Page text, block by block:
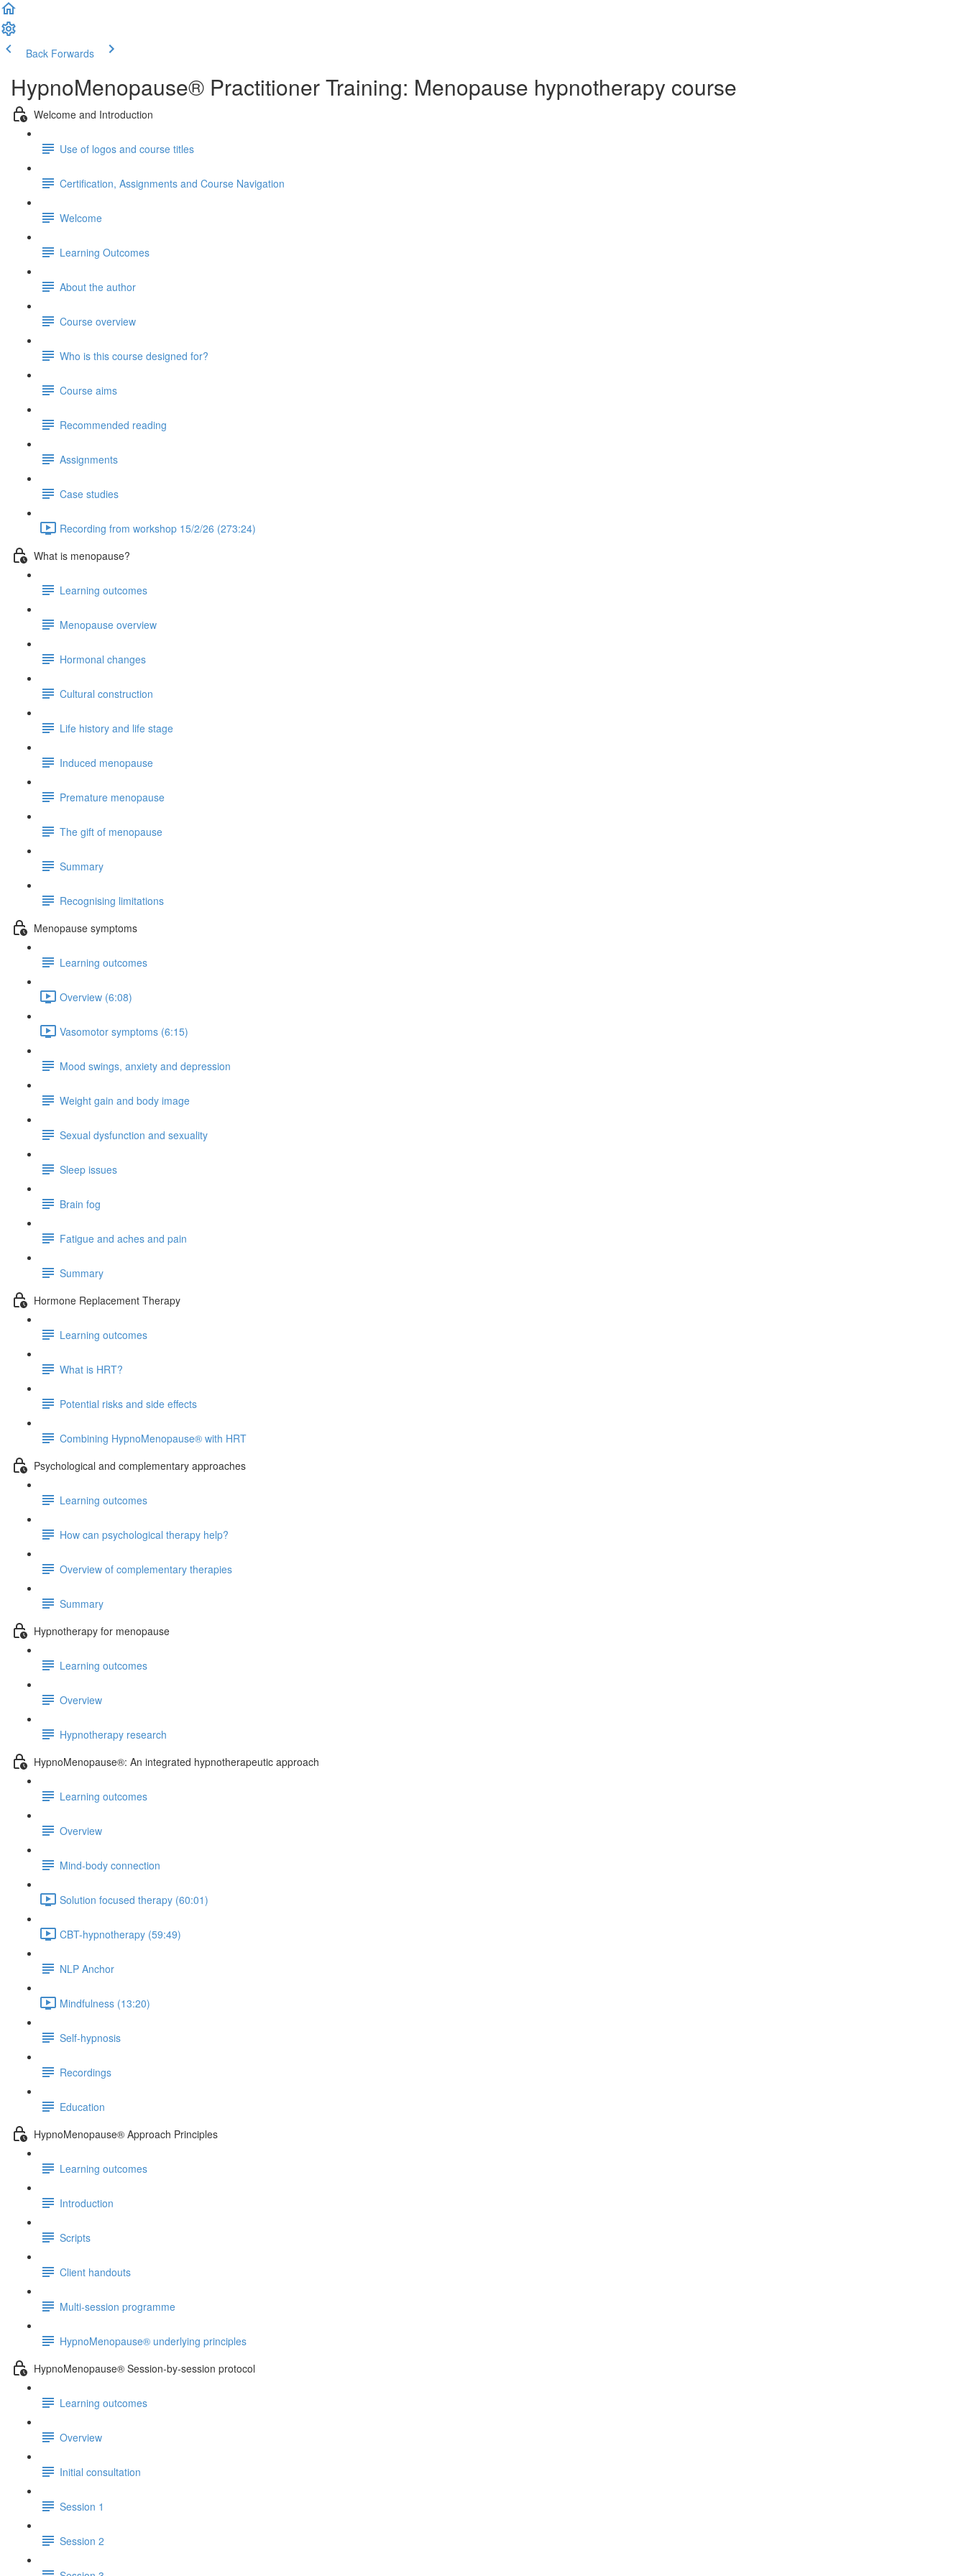
Back Forwards
HypnoMenopause® Practitioner Training: Menopause hypnotherapy course
Welcome and Introduction
Use of logos and course titles
Certification, Assignments and Course Navigation
Welcome
Learning Outcomes
About the author
Course overview
Who is this course designed for?
Course aims
Recommended reading
Assignments
Case studies
Recording from workshop 15/2/26 (273:24)
What is menopause?
Learning outcomes
Menopause overview
Hormonal changes
Cultural construction
Life history and life stage
Induced menopause
Premature menopause
The gift of menopause
Summary
Recognising limitations
Menopause symptoms
Learning outcomes
Overview (6:08)
Vasomotor symptoms (6:15)
Mood swings, anxiety and depression
Weight gain and body image
Sexual dysfunction and sexuality
Sleep issues
Brain fog
Fatigue and aches and pain
Summary
Hormone Replacement Therapy
Learning outcomes
What is HRT?
Potential risks and side effects
Combining HypnoMenopause® with HRT
Psychological and complementary approaches
Learning outcomes
How can psychological therapy help?
Overview of complementary therapies
Summary
Hypnotherapy for menopause
Learning outcomes
Overview
Hypnotherapy research
HypnoMenopause®: An integrated hypnotherapeutic approach
Learning outcomes
Overview
Mind-body connection
Solution focused therapy (60:01)
CBT-hypnotherapy (59:49)
NLP Anchor
Mindfulness (13:20)
Self-hypnosis
Recordings
Education
HypnoMenopause® Approach Principles
Learning outcomes
Introduction
Scripts
Client handouts
Multi-session programme
HypnoMenopause® underlying principles
HypnoMenopause® Session-by-session protocol
Learning outcomes
Overview
Initial consultation
Session 1
Session 2